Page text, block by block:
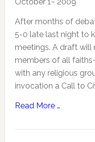
After months of
5-0 late last night to
meetings. A draft
members of all
with any religious
invocation a Call to
Read More …